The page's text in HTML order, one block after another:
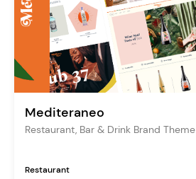
Mediteraneo
Restaurant, Bar & Drink Brand Theme
Restaurant